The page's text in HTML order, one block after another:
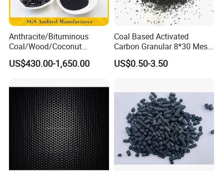
Anthracite/Bituminous
Coal/Wood/Coconut
Shell/Bulk
Granular/Pellet/Powdered/
ycomb/Extruded
Active/Activated Carbon
Price Water Treatmen
US$430.00-1,650.00
Coal Based Activated
Carbon Granular 8*30 Mesh
for Drinking Water Filtration
US$0.50-3.50